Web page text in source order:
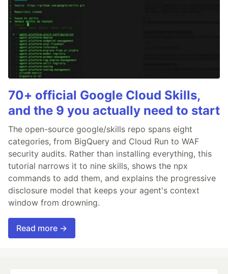
70+ official Google Cloud Skills,
and the 9 you actually need to start
The open-source google/skills repo spans eight
categories, from BigQuery and Cloud Run to WAF
security audits. Rather than installing everything, this
tutorial narrows it to nine skills, shows the npx
commands to add them, and explains the progressive
disclosure model that keeps your agent's context
window from drowning.
Read more →